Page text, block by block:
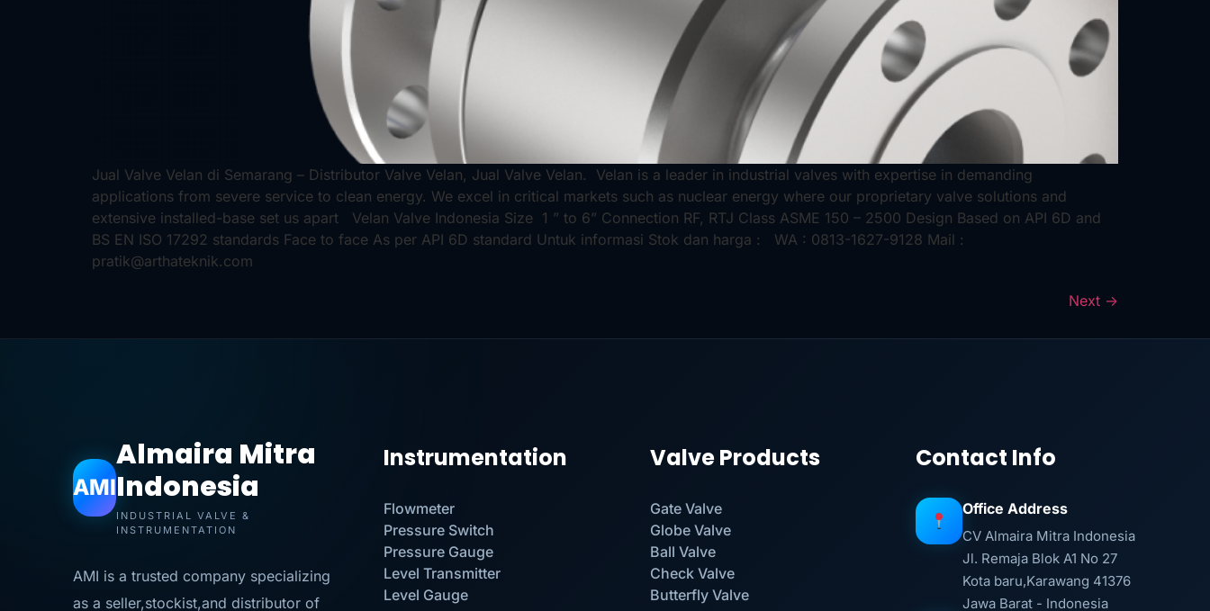
Jual Valve Velan di Semarang – Distributor Valve Velan, Jual Valve Velan. Velan is a leader in industrial valves with expertise in demanding
applications from severe service to clean energy. We excel in critical markets such as nuclear energy where our proprietary valve solutions and
extensive installed-base set us apart Velan Valve Indonesia Size 1 ” to 6” Connection RF, RTJ Class ASME 150 – 2500 Design Based on API 6D and
BS EN ISO 17292 standards Face to face As per API 6D standard Untuk informasi Stok dan harga : WA : 0813-1627-9128 Mail :
pratik@arthateknik.com
Next →
AMI
Almaira Mitra
Indonesia
INDUSTRIAL VALVE &
INSTRUMENTATION
AMI is a trusted company specializing
as a seller,stockist,and distributor of
Instrumentation
Flowmeter
Pressure Switch
Pressure Gauge
Level Transmitter
Level Gauge
Valve Products
Gate Valve
Globe Valve
Ball Valve
Check Valve
Butterfly Valve
Contact Info
Office Address
CV Almaira Mitra Indonesia
Jl. Remaja Blok A1 No 27
Kota baru,Karawang 41376
Jawa Barat - Indonesia